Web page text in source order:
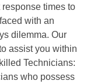
times to
with an
dilemma. Our
assist you within
Technicians:
who possess